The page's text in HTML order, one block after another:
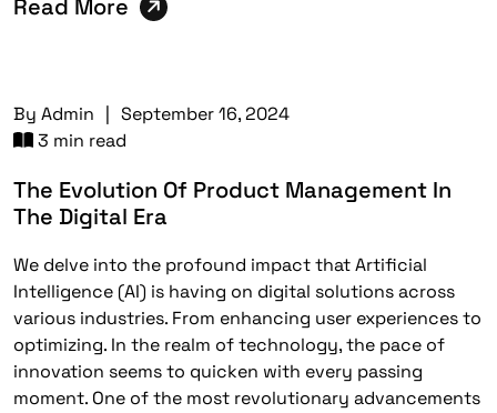
Read More
By Admin | September 16, 2024
3 min read
The Evolution Of Product Management In
The Digital Era
We delve into the profound impact that Artificial
Intelligence (AI) is having on digital solutions across
various industries. From enhancing user experiences to
optimizing. In the realm of technology, the pace of
innovation seems to quicken with every passing
moment. One of the most revolutionary advancements